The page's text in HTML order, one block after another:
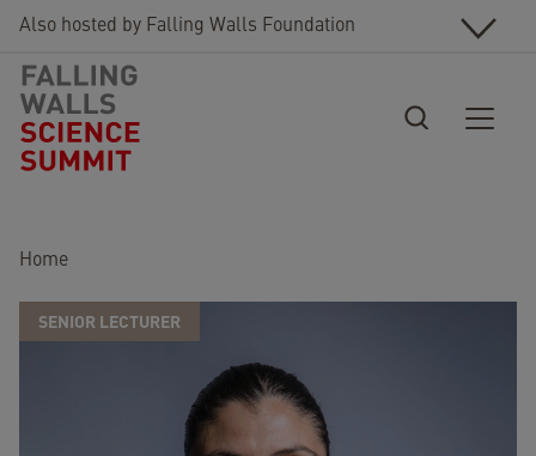
Also hosted by Falling Walls Foundation
Breadcrumb
Home
SENIOR LECTURER